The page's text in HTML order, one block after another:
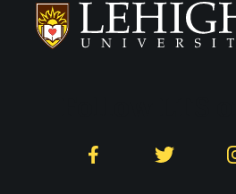
Facebook Twitter